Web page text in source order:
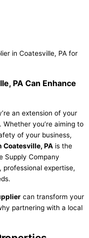
PA Can Enhance
an extension of your
you’re aiming to
of your business,
Coatesville, PA is the
Supply Company
expertise,
can transform your
partnering with a local